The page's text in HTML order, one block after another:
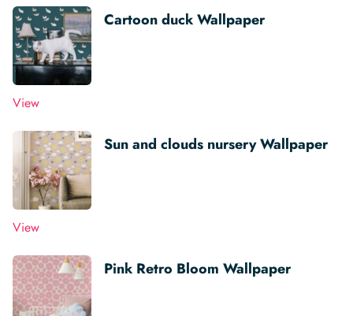
Cartoon duck Wallpaper
View
Sun and clouds nursery Wallpaper
View
Pink Retro Bloom Wallpaper